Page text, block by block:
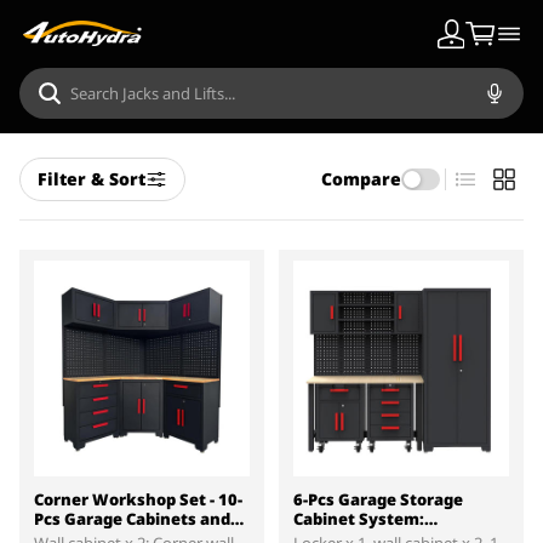
Filter & Sort Compare
Corner Workshop Set - 10-
Pcs Garage Cabinets and
Storage System with
6-Pcs Garage Storage
Cabinet System:
Workshop Set with Steel